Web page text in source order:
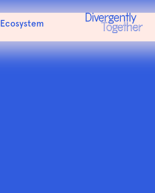
Ecosystem
Menu Item